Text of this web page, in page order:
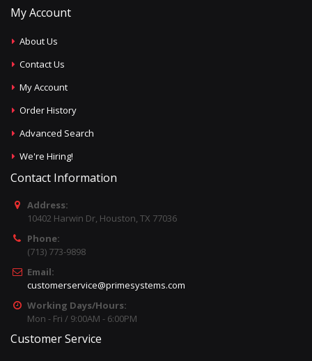
My Account
About Us
Contact Us
My Account
Order History
Advanced Search
We're Hiring!
Contact Information
Address:
10402 Harwin Dr, Houston, TX 77036
Phone:
(713) 773-9898
Email:
customerservice@primesystems.com
Working Days/Hours:
Mon - Fri / 9:00AM - 6:00PM
Customer Service